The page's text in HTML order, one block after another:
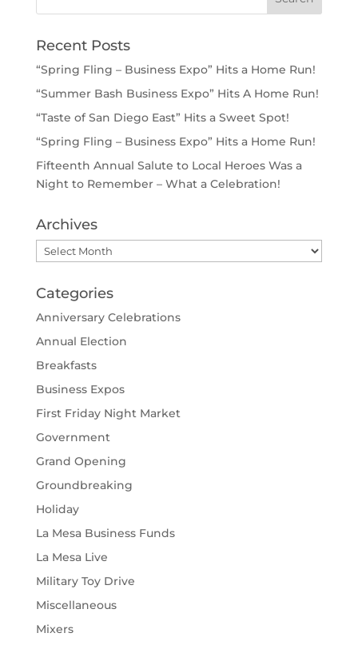
Recent Posts
“Spring Fling – Business Expo” Hits a Home Run!
“Summer Bash Business Expo” Hits A Home Run!
“Taste of San Diego East” Hits a Sweet Spot!
“Spring Fling – Business Expo” Hits a Home Run!
Fifteenth Annual Salute to Local Heroes Was a
Night to Remember – What a Celebration!
Archives
Archives
Categories
Anniversary Celebrations
Annual Election
Breakfasts
Business Expos
First Friday Night Market
Government
Grand Opening
Groundbreaking
Holiday
La Mesa Business Funds
La Mesa Live
Military Toy Drive
Miscellaneous
Mixers